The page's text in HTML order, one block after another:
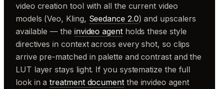
video creation tool with all the current video
models (Veo, Kling, Seedance 2.0) and upscalers
available — the invideo agentholds these style
directives in context across every shot, so clips
arrive pre-matched in palette and contrast and the
LUT layer stays light. If you systematize the full
look in atreatment documentthe invideo agent